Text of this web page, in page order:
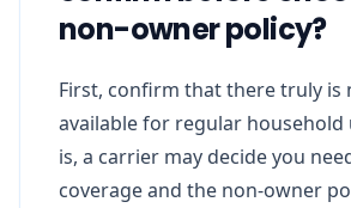
non-owner policy?
First, confirm that there truly is
available for regular household
is, a carrier may decide you
coverage and the non-owner